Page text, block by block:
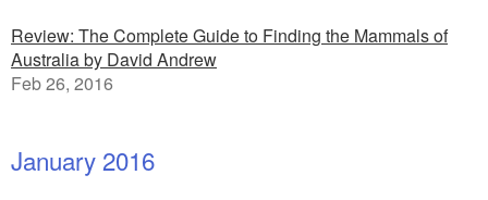
Review: The Complete Guide to Finding the Mammals of
Australia by David Andrew
Feb 26, 2016
January 2016